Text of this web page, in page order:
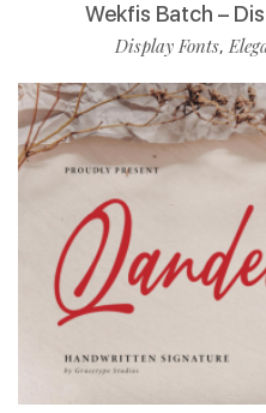
Wekfis Batch –
Display Fonts,